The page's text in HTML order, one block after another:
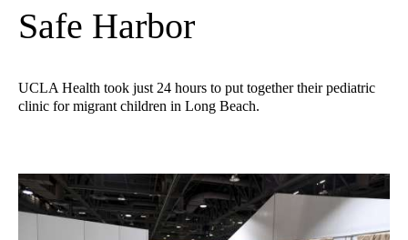
Safe Harbor
UCLA Health took just 24 hours to put together their pediatric
clinic for migrant children in Long Beach.